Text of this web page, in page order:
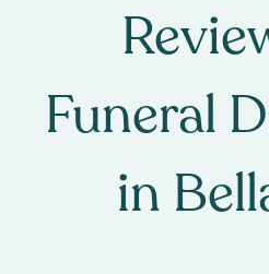
Funeral
in